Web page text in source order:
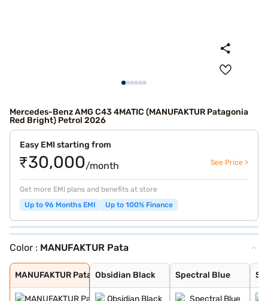
Mercedes-Benz AMG C43 4MATIC (MANUFAKTUR Patagonia
Red Bright) Petrol 2026
Easy EMI starting from
₹30,000/month See Price >
Get more EMI plans and benefits at store
Up to 96 Months EMI
Up to 100% Finance
Color : MANUFAKTUR Pata
MANUFAKTUR Pata
MANUFAKTUR Pata
Obsidian Black
Obsidian Black
Spectral Blue
Spectral Blue
Sodalite blue
MANUFAKTUR Grap
High-Tech Silve
Manufaktur Opal